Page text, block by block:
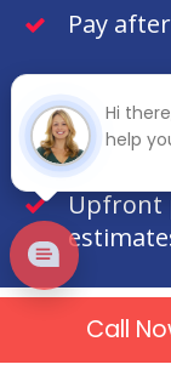
Pay
100%
100%
Upfront
Plumbing
Call
Hi
help